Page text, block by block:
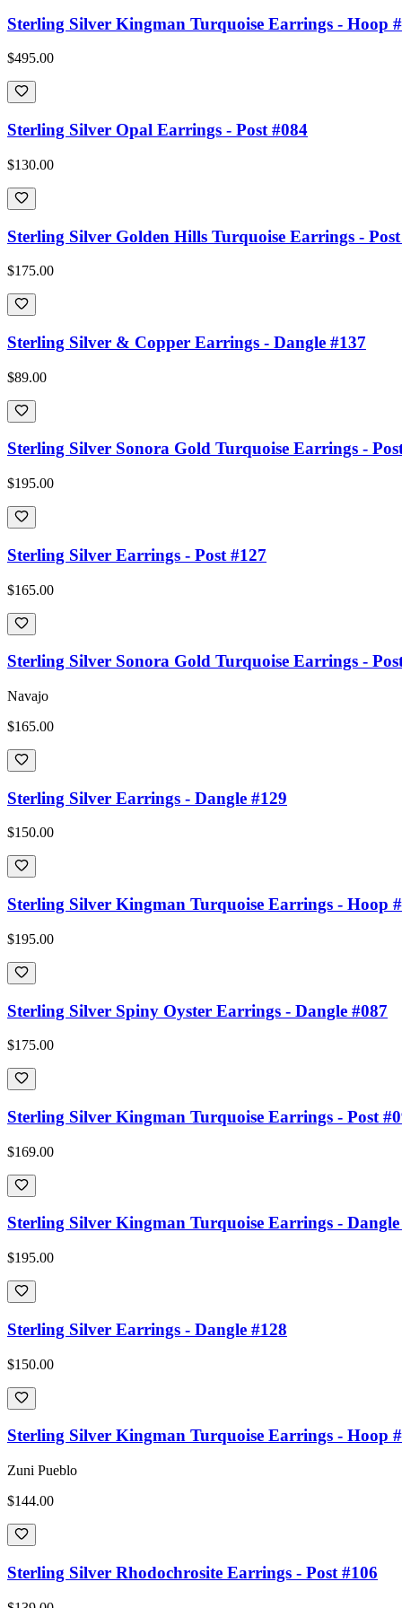
Sterling Silver Kingman Turquoise Earrings - Hoop
$495.00
Sterling Silver Opal Earrings - Post #084
$130.00
Sterling Silver Golden Hills Turquoise Earrings - Post
$175.00
Sterling Silver & Copper Earrings - Dangle #137
$89.00
Sterling Silver Sonora Gold Turquoise Earrings -
$195.00
Sterling Silver Earrings - Post #127
$165.00
Sterling Silver Sonora Gold Turquoise Earrings -
Navajo
$165.00
Sterling Silver Earrings - Dangle #129
$150.00
Sterling Silver Kingman Turquoise Earrings - Hoop
$195.00
Sterling Silver Spiny Oyster Earrings - Dangle #087
$175.00
Sterling Silver Kingman Turquoise Earrings - Post
$169.00
Sterling Silver Kingman Turquoise Earrings - Dangle
$195.00
Sterling Silver Earrings - Dangle #128
$150.00
Sterling Silver Kingman Turquoise Earrings - Hoop
Zuni Pueblo
$144.00
Sterling Silver Rhodochrosite Earrings - Post #106